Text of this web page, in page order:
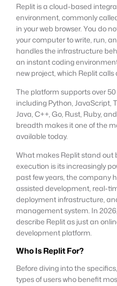
Replit is a cloud-based
environment, commonly
in your web browser. You do
your computer to write, run,
handles the infrastructure
an instant coding
new project, which Replit calls
The platform supports over
including Python, JavaScript,
Java, C++, Go, Rust, Ruby,
breadth makes it one of the
available today.
What makes Replit stand out
execution is its increasingly
past few years, the company
assisted development, real-
deployment infrastructure,
management system. In
describe Replit as just an
development platform.
Who Is Replit For?
Before diving into the
types of users who benefit